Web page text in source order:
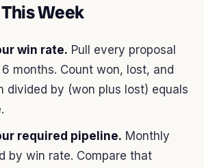
Week
win rate. Pull every proposal
months. Count won, lost, and
divided by (won plus lost) equals
required pipeline. Monthly
by win rate. Compare that